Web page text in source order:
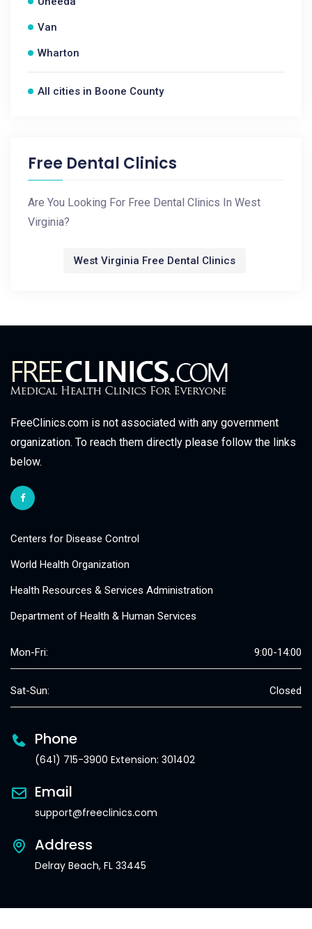
Van
Wharton
All cities in Boone County
Free Dental Clinics
Are You Looking For Free Dental Clinics In West
Virginia?
West Virginia Free Dental Clinics
FreeClinics.com is not associated with any government
organization. To reach them directly please follow the links
below.
Centers for Disease Control
World Health Organization
Health Resources & Services Administration
Department of Health & Human Services
Mon-Fri: 9:00-14:00
Sat-Sun: Closed
Phone
(641) 715-3900 Extension: 301402
Email
support@freeclinics.com
Address
Delray Beach, FL 33445